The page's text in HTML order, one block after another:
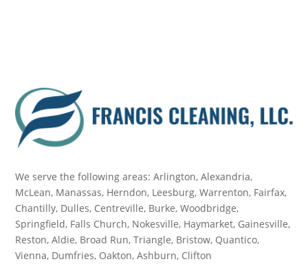
We serve the following areas: Arlington, Alexandria,
McLean, Manassas, Herndon, Leesburg, Warrenton, Fairfax,
Chantilly, Dulles, Centreville, Burke, Woodbridge,
Springfield, Falls Church, Nokesville, Haymarket, Gainesville,
Reston, Aldie, Broad Run, Triangle, Bristow, Quantico,
Vienna, Dumfries, Oakton, Ashburn, Clifton